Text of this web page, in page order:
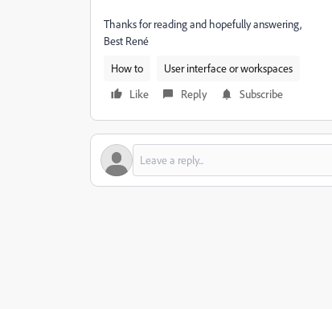
Thanks for reading and hopefully answering,
Best René
How to
User interface or workspaces
Like
Reply Subscribe